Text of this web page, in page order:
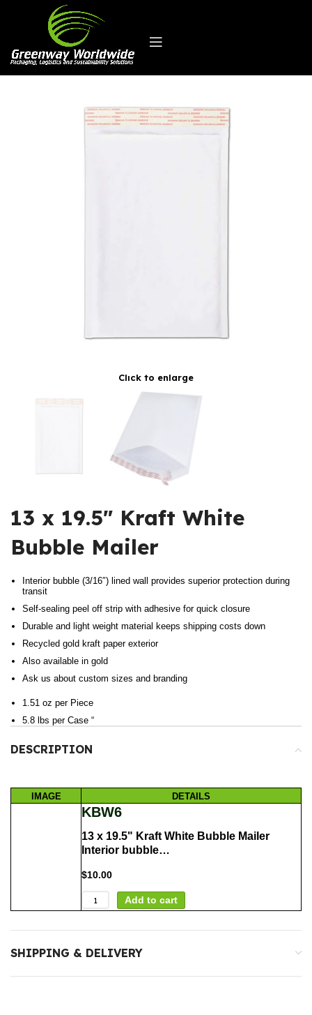
Click to enlarge
13 x 19.5″ Kraft White
Bubble Mailer
Interior bubble (3/16″) lined wall provides superior protection during
transit
Self-sealing peel off strip with adhesive for quick closure
Durable and light weight material keeps shipping costs down
Recycled gold kraft paper exterior
Also available in gold
Ask us about custom sizes and branding
1.51 oz per Piece
5.8 lbs per Case “
DESCRIPTION
IMAGE DETAILS
KBW6
13 x 19.5" Kraft White Bubble Mailer
Interior bubble…
$10.00
Add to cart
SHIPPING & DELIVERY